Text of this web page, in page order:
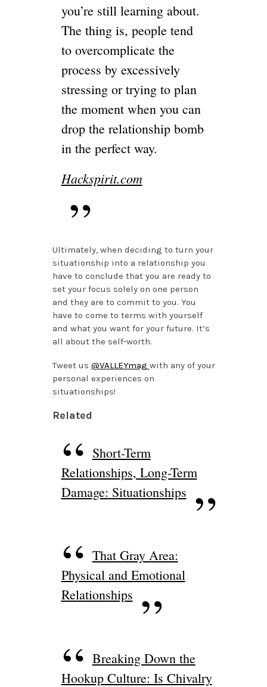
you’re still learning about.
The thing is, people tend
to overcomplicate the
process by excessively
stressing or trying to plan
the moment when you can
drop the relationship bomb
in the perfect way.
Hackspirit.com
Ultimately, when deciding to turn your
situationship into a relationship you
have to conclude that you are ready to
set your focus solely on one person
and they are to commit to you. You
have to come to terms with yourself
and what you want for your future. It’s
all about the self-worth.
Tweet us @VALLEYmag with any of your
personal experiences on
situationships!
Related
Short-Term
Relationships, Long-Term
Damage: Situationships
That Gray Area:
Physical and Emotional
Relationships
Breaking Down the
Hookup Culture: Is Chivalry